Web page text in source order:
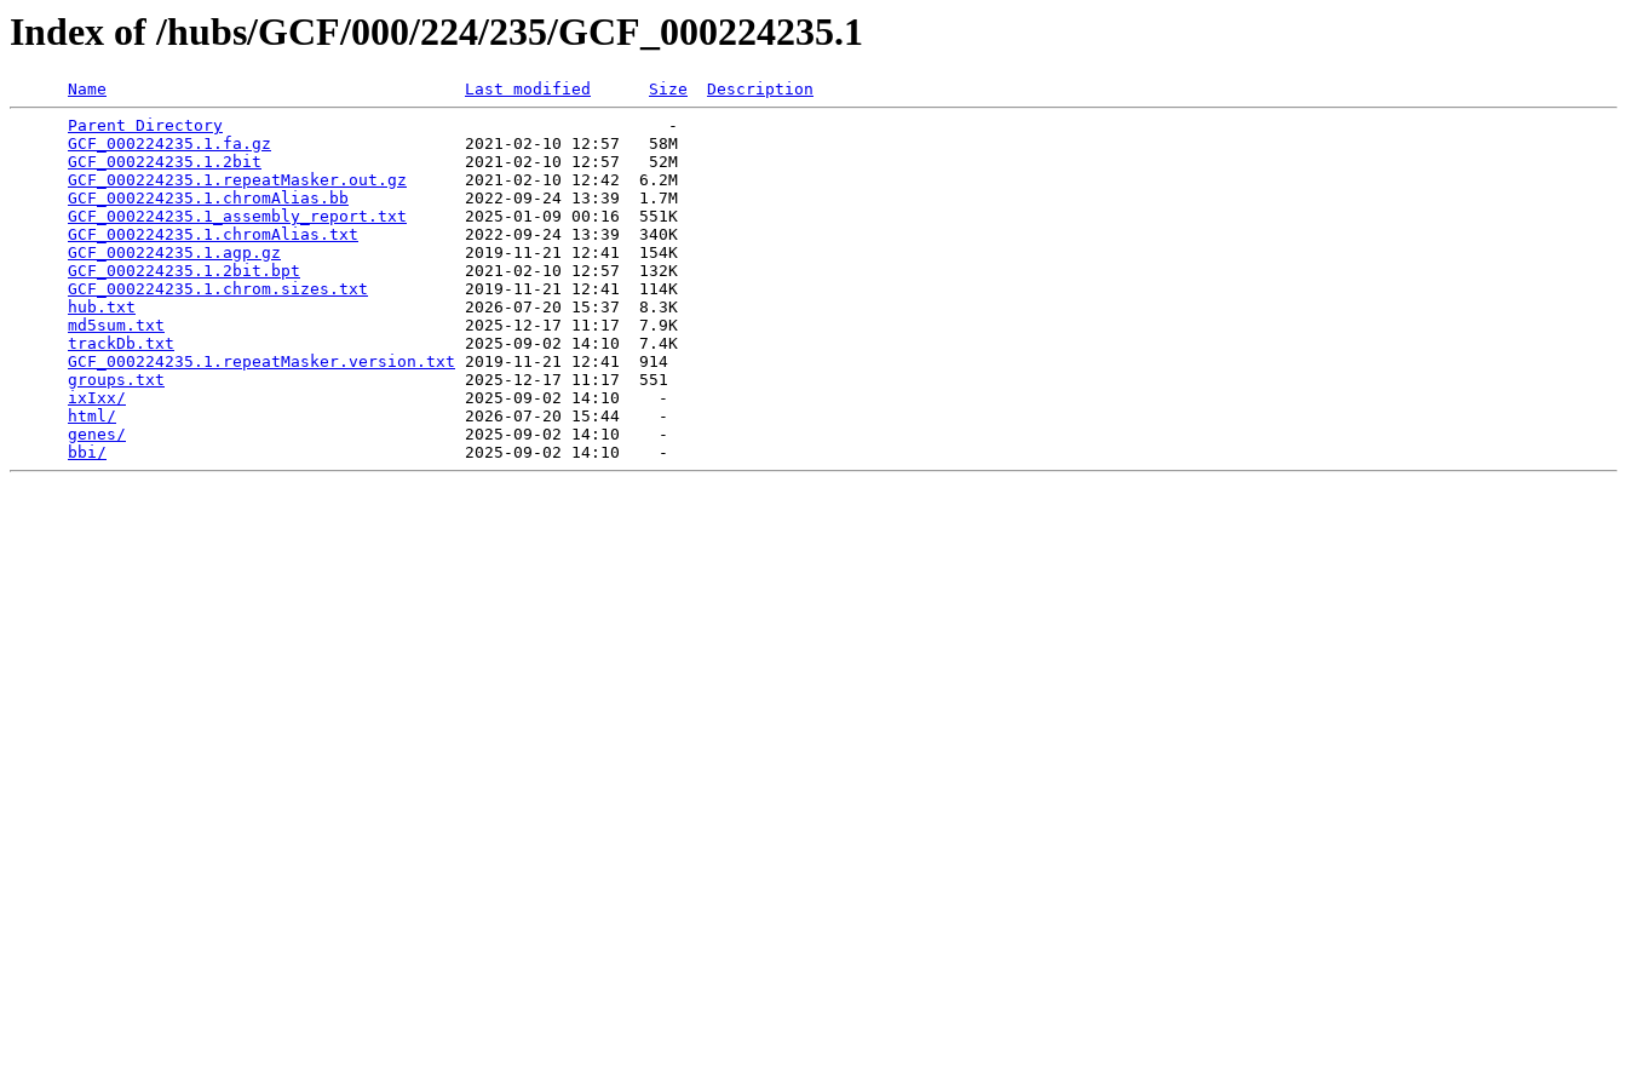
Index of /hubs/GCF/000/224/235/GCF_000224235.1
Name Last modified Size
Description
Parent Directory
                                              -
GCF_000224235.1.fa.gz
                    2021-02-10 12:57   58M
GCF_000224235.1.2bit
                     2021-02-10 12:57   52M
GCF_000224235.1.repeatMasker.out.gz
      2021-02-10 12:42  6.2M
GCF_000224235.1.chromAlias.bb
            2022-09-24 13:39  1.7M
GCF_000224235.1_assembly_report.txt
      2025-01-09 00:16  551K
GCF_000224235.1.chromAlias.txt
           2022-09-24 13:39  340K
GCF_000224235.1.agp.gz
                   2019-11-21 12:41  154K
GCF_000224235.1.2bit.bpt
                 2021-02-10 12:57  132K
GCF_000224235.1.chrom.sizes.txt
          2019-11-21 12:41  114K
hub.txt
                                  2026-07-20 15:37  8.3K
md5sum.txt
                               2025-12-17 11:17  7.9K
trackDb.txt
                              2025-09-02 14:10  7.4K
GCF_000224235.1.repeatMasker.version.txt 2019-11-21 12:41  914
groups.txt
                               2025-12-17 11:17  551
ixIxx/
                                   2025-09-02 14:10    -
html/
                                    2026-07-20 15:44    -
genes/
                                   2025-09-02 14:10    -
bbi/